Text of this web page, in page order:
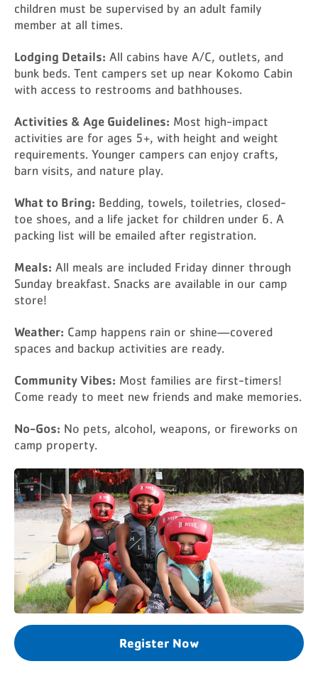
children must be supervised by an adult family
member at all times.
Lodging Details: All cabins have A/C, outlets, and
bunk beds. Tent campers set up near Kokomo Cabin
with access to restrooms and bathhouses.
Activities & Age Guidelines: Most high-impact
activities are for ages 5+, with height and weight
requirements. Younger campers can enjoy crafts,
barn visits, and nature play.
What to Bring: Bedding, towels, toiletries, closed-
toe shoes, and a life jacket for children under 6. A
packing list will be emailed after registration.
Meals: All meals are included Friday dinner through
Sunday breakfast. Snacks are available in our camp
store!
Weather: Camp happens rain or shine—covered
spaces and backup activities are ready.
Community Vibes: Most families are first-timers!
Come ready to meet new friends and make memories.
No-Gos: No pets, alcohol, weapons, or fireworks on
camp property.
Register Now